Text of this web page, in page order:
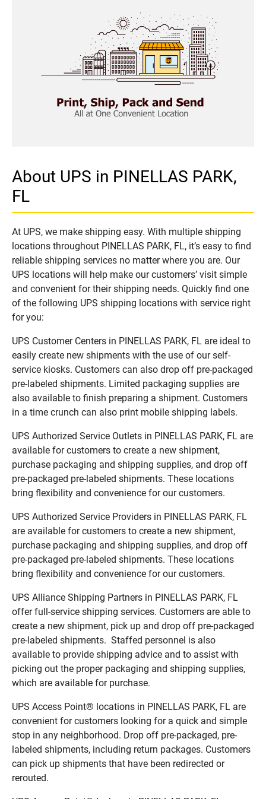
About UPS in PINELLAS PARK,
FL
At UPS, we make shipping easy. With multiple shipping
locations throughout PINELLAS PARK, FL, it’s easy to find
reliable shipping services no matter where you are. Our
UPS locations will help make our customers’ visit simple
and convenient for their shipping needs. Quickly find one
of the following UPS shipping locations with service right
for you:
UPS Customer Centers in PINELLAS PARK, FL are ideal to
easily create new shipments with the use of our self-
service kiosks. Customers can also drop off pre-packaged
pre-labeled shipments. Limited packaging supplies are
also available to finish preparing a shipment. Customers
in a time crunch can also print mobile shipping labels.
UPS Authorized Service Outlets in PINELLAS PARK, FL are
available for customers to create a new shipment,
purchase packaging and shipping supplies, and drop off
pre-packaged pre-labeled shipments. These locations
bring flexibility and convenience for our customers.
UPS Authorized Service Providers in PINELLAS PARK, FL
are available for customers to create a new shipment,
purchase packaging and shipping supplies, and drop off
pre-packaged pre-labeled shipments. These locations
bring flexibility and convenience for our customers.
UPS Alliance Shipping Partners in PINELLAS PARK, FL
offer full-service shipping services. Customers are able to
create a new shipment, pick up and drop off pre-packaged
pre-labeled shipments. Staffed personnel is also
available to provide shipping advice and to assist with
picking out the proper packaging and shipping supplies,
which are available for purchase.
UPS Access Point® locations in PINELLAS PARK, FL are
convenient for customers looking for a quick and simple
stop in any neighborhood. Drop off pre-packaged, pre-
labeled shipments, including return packages. Customers
can pick up shipments that have been redirected or
rerouted.